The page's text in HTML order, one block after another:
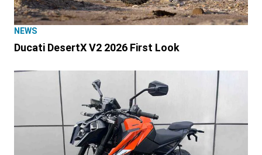
NEWS
Ducati DesertX V2 2026 First Look